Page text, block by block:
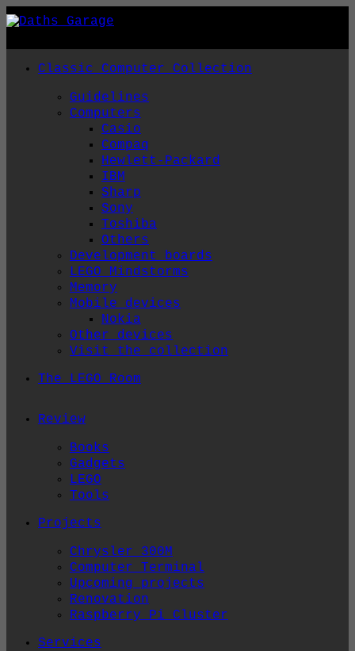
Skip
to
Classic Computer Collection
Guidelines
Computers
Casio
Compaq
Hewlett-Packard
IBM
Sharp
Sony
Toshiba
Others
Development boards
LEGO Mindstorms
Memory
Mobile devices
Nokia
Other devices
Visit the collection
The LEGO Room
Review
Books
Gadgets
LEGO
Tools
Projects
Chrysler 300M
Computer Terminal
Upcoming projects
Renovation
Raspberry Pi Cluster
Services